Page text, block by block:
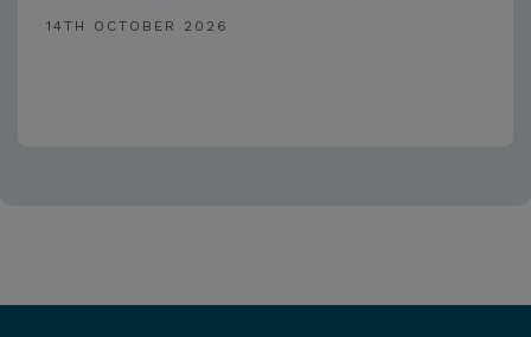
14TH OCTOBER 2026